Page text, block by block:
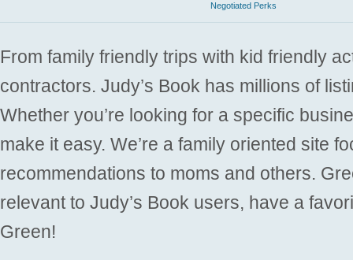
Negotiated Perks
From family friendly trips with kid friendly
contractors. Judy’s Book has millions of
Whether you’re looking for a specific
make it easy. We’re a family oriented site
recommendations to moms and others.
relevant to Judy’s Book users, have a
Green!